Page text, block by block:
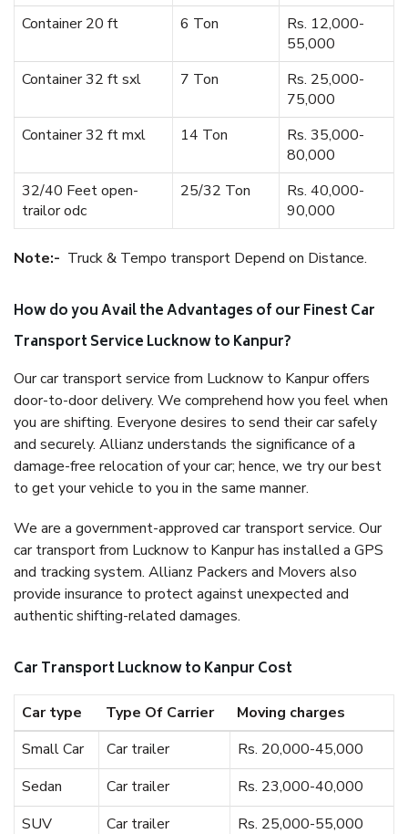
Container 20 ft
6 Ton
Rs. 12,000-
55,000
Container 32 ft sxl
7 Ton
Rs. 25,000-
75,000
Container 32 ft mxl
14 Ton
Rs. 35,000-
80,000
32/40 Feet open-
trailor odc
25/32 Ton
Rs. 40,000-
90,000
Note:- Truck & Tempo transport Depend on Distance.
How do you Avail the Advantages of our Finest Car
Transport Service Lucknow to Kanpur?
Our car transport service from Lucknow to Kanpur offers
door-to-door delivery. We comprehend how you feel when
you are shifting. Everyone desires to send their car safely
and securely. Allianz understands the significance of a
damage-free relocation of your car; hence, we try our best
to get your vehicle to you in the same manner.
We are a government-approved car transport service. Our
car transport from Lucknow to Kanpur has installed a GPS
and tracking system. Allianz Packers and Movers also
provide insurance to protect against unexpected and
authentic shifting-related damages.
Car Transport Lucknow to Kanpur Cost
Car type Type Of Carrier
Moving charges
Small Car
Car trailer
Rs. 20,000-45,000
Sedan
Car trailer
Rs. 23,000-40,000
SUV
Car trailer
Rs. 25,000-55,000